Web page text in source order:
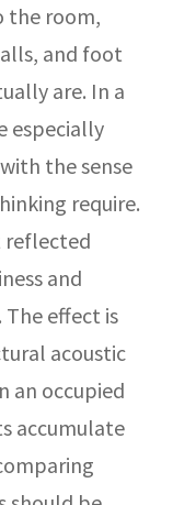
the room,
and foot
are. In a
especially
the sense
require.
reflected
and
effect is
acoustic
an occupied
accumulate